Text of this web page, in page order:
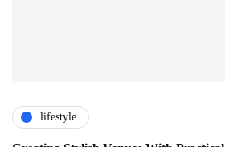
lifestyle